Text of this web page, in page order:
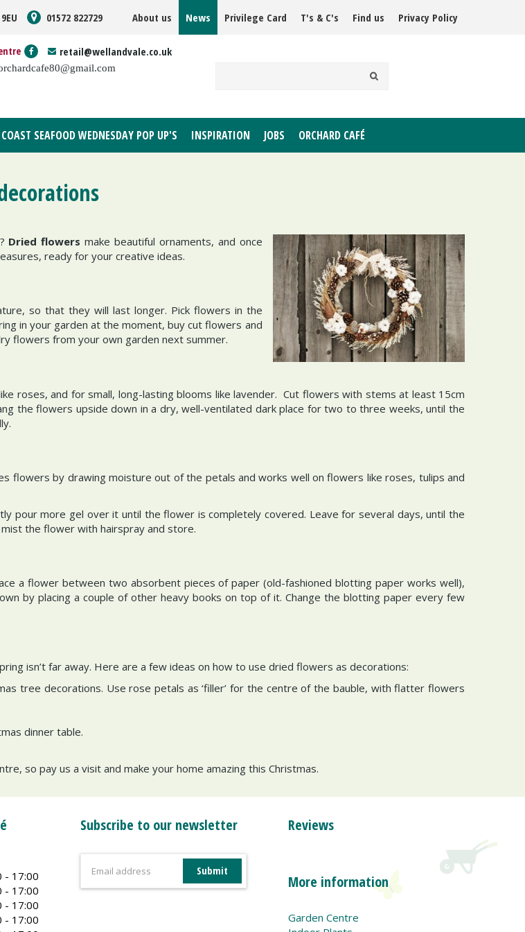
01572 822729 About us News Privilege Card T's & C's Find us Privacy Policy
retail@wellandvale.co.uk
SEAFOOD WEDNESDAY POP UP'S INSPIRATION JOBS ORCHARD CAFÉ
? Dried flowers make beautiful ornaments, and once
ready for your creative ideas.
so that they will last longer. Pick flowers in the
in your garden at the moment, buy cut flowers and
flowers from your own garden next summer.
roses, and for small, long-lasting blooms like lavender. Cut flowers with stems at least 15cm
the flowers upside down in a dry, well-ventilated dark place for two to three weeks, until the
flowers by drawing moisture out of the petals and works well on flowers like roses, tulips and
pour more gel over it until the flower is completely covered. Leave for several days, until the
the flower with hairspray and store.
a flower between two absorbent pieces of paper (old-fashioned blotting paper works well),
by placing a couple of other heavy books on top of it. Change the blotting paper every few
isn’t far away. Here are a few ideas on how to use dried flowers as decorations:
tree decorations. Use rose petals as ‘filler’ for the centre of the bauble, with flatter flowers
dinner table.
so pay us a visit and make your home amazing this Christmas.
- 17:00
- 17:00
- 17:00
- 17:00
Subscribe to our newsletter Reviews
More information
Garden Centre